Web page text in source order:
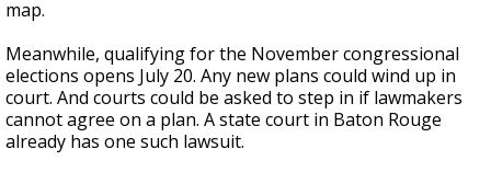
map.
Meanwhile, qualifying for the November congressional
elections opens July 20. Any new plans could wind up in
court. And courts could be asked to step in if lawmakers
cannot agree on a plan. A state court in Baton Rouge
already has one such lawsuit.